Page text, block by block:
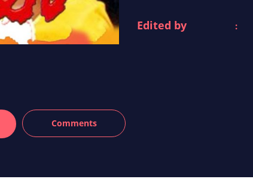
Edited by :